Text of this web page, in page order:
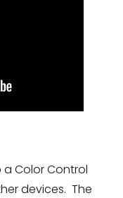
Color Control
devices. The